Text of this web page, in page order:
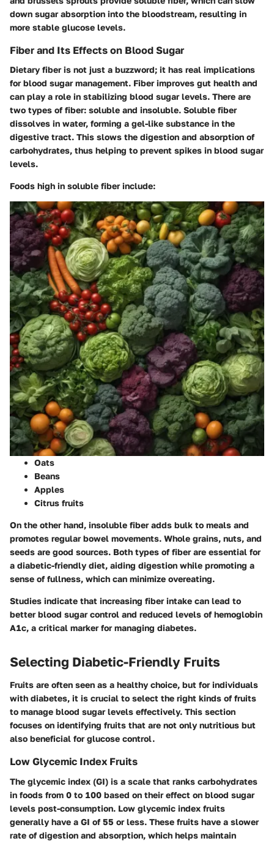
down sugar absorption into the bloodstream, resulting in
more stable glucose levels.
Fiber and Its Effects on Blood Sugar
Dietary fiber is not just a buzzword; it has real implications
for blood sugar management. Fiber improves gut health and
can play a role in stabilizing blood sugar levels. There are
two types of fiber: soluble and insoluble. Soluble fiber
dissolves in water, forming a gel-like substance in the
digestive tract. This slows the digestion and absorption of
carbohydrates, thus helping to prevent spikes in blood sugar
levels.
Foods high in soluble fiber include:
Oats
Beans
Apples
Citrus fruits
On the other hand, insoluble fiber adds bulk to meals and
promotes regular bowel movements. Whole grains, nuts, and
seeds are good sources. Both types of fiber are essential for
a diabetic-friendly diet, aiding digestion while promoting a
sense of fullness, which can minimize overeating.
Studies indicate that increasing fiber intake can lead to
better blood sugar control and reduced levels of hemoglobin
A1c, a critical marker for managing diabetes.
Selecting Diabetic-Friendly Fruits
Fruits are often seen as a healthy choice, but for individuals
with diabetes, it is crucial to select the right kinds of fruits
to manage blood sugar levels effectively. This section
focuses on identifying fruits that are not only nutritious but
also beneficial for glucose control.
Low Glycemic Index Fruits
The glycemic index (GI) is a scale that ranks carbohydrates
in foods from 0 to 100 based on their effect on blood sugar
levels post-consumption. Low glycemic index fruits
generally have a GI of 55 or less. These fruits have a slower
rate of digestion and absorption, which helps maintain